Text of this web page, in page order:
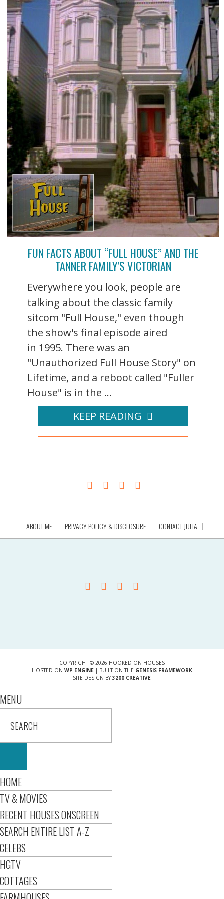
FUN FACTS ABOUT “FULL HOUSE” AND THE
TANNER FAMILY’S VICTORIAN
Everywhere you look, people are
talking about the classic family
sitcom "Full House," even though
the show's final episode aired
in 1995. There was an
"Unauthorized Full House Story" on
Lifetime, and a reboot called "Fuller
House" is in the ...
KEEP READING
ABOUT ME PRIVACY POLICY & DISCLOSURE CONTACT JULIA
COPYRIGHT © 2026 HOOKED ON HOUSES
HOSTED ON WP ENGINE| BUILT ON THE GENESIS FRAMEWORK
SITE DESIGN BY 3200 CREATIVE
MENU
HOME
TV & MOVIES
RECENT HOUSES ONSCREEN
SEARCH ENTIRE LIST A-Z
CELEBS
HGTV
COTTAGES